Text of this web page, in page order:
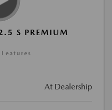
S PREMIUM
At Dealership